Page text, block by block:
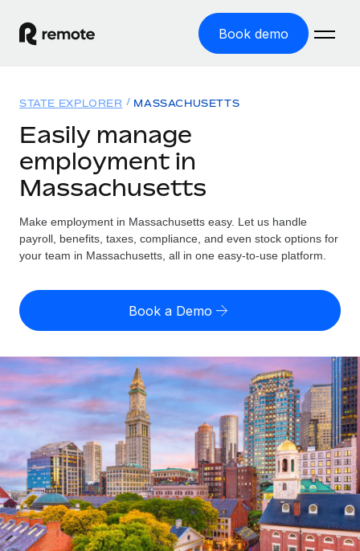
Book demo
GLOBAL EMPLOYMENT
Global Payroll
Employer of Record
Expand globally with zero entity cost
Contractor of Record
Compliantly engage contractors worldwide
Onboard and manage contractors globally
PEO
Outsource complex employment tasks
INFRASTRUCTURE
Remote Embedded
Seamlessly integrate HR into workflows
Solutions
Country Explorer
Find global employment support by country
Compare Remote
GROWTH STAGE
Agile global HR & payroll solutions for growing
companies
Mid-market
Expand teams with tailored HR solutions
Resources
TOOLS & CALCULATORS
Employee cost calculator
Contractor payout calculator
Explore currency options and payout speeds for global
contractors
LEARN WITH REMOTE
Research & Guides
Case studies
Pricing
English (United States)
English
Nederlands
Français
Deutsch
Español
Italiano
Login
STATE EXPLORER MASSACHUSETTS
Easily manage
employment in
Massachusetts
Make employment in Massachusetts easy. Let us handle
payroll, benefits, taxes, compliance, and even stock options for
your team in Massachusetts, all in one easy-to-use platform.
Book a Demo